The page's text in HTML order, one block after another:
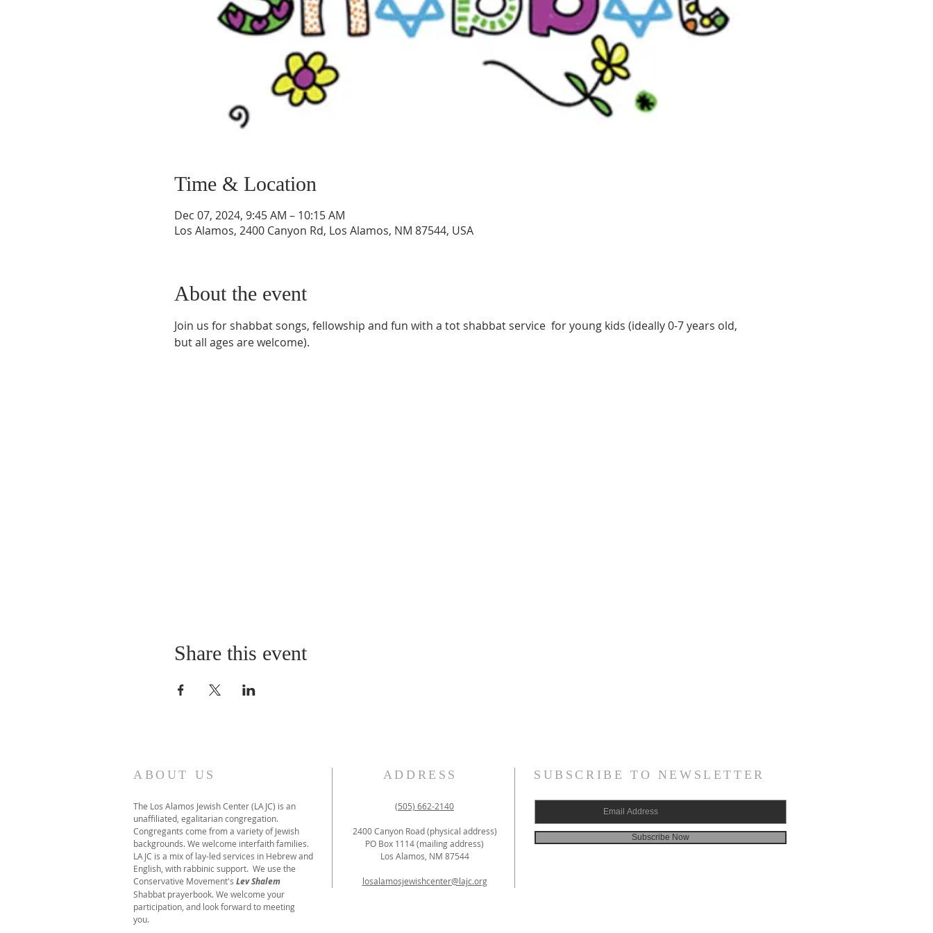
Time & Location
Dec 07, 2024, 9:45 AM – 10:15 AM
Los Alamos, 2400 Canyon Rd, Los Alamos, NM 87544, USA
About the event
Join us for shabbat songs, fellowship and fun with a tot shabbat service  for young kids (ideally 0-7 years old,
but all ages are welcome).
Share this event
ABOUT US
The Los Alamos Jewish Center (LAJC) is an
unaffiliated, egalitarian congregation.
Congregants come from a variety of Jewish
backgrounds. We welcome interfaith families.
LAJC is a mix of lay-led services in Hebrew and
English, with rabbinic support. We use the
Conservative Movement's Lev Shalem
Shabbat prayerbook. We welcome your
participation, and look forward to meeting
you.
ADDRESS
(505) 662-2140
2400 Canyon Road (physical address)
PO Box 1114 (mailing address)
Los Alamos, NM 87544
losalamosjewishcenter@lajc.org
SUBSCRIBE TO NEWSLETTER
Subscribe Now